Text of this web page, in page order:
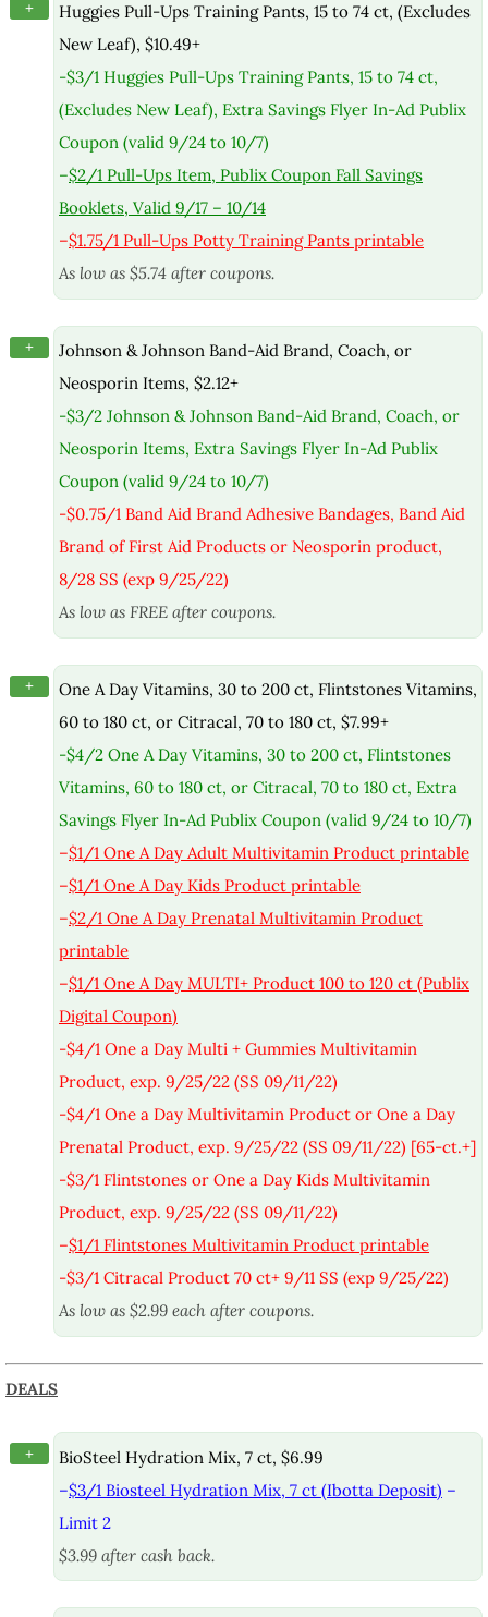
+
Huggies Pull-Ups Training Pants, 15 to 74 ct, (Excludes
New Leaf), $10.49+
-$3/1 Huggies Pull-Ups Training Pants, 15 to 74 ct,
(Excludes New Leaf), Extra Savings Flyer In-Ad Publix
Coupon (valid 9/24 to 10/7)
–$2/1 Pull-Ups Item, Publix Coupon Fall Savings
Booklets, Valid 9/17 – 10/14
–$1.75/1 Pull-Ups Potty Training Pants printable
As low as $5.74 after coupons.
+
Johnson & Johnson Band-Aid Brand, Coach, or
Neosporin Items, $2.12+
-$3/2 Johnson & Johnson Band-Aid Brand, Coach, or
Neosporin Items, Extra Savings Flyer In-Ad Publix
Coupon (valid 9/24 to 10/7)
-$0.75/1 Band Aid Brand Adhesive Bandages, Band Aid
Brand of First Aid Products or Neosporin product,
8/28 SS (exp 9/25/22)
As low as FREE after coupons.
+
One A Day Vitamins, 30 to 200 ct, Flintstones Vitamins,
60 to 180 ct, or Citracal, 70 to 180 ct, $7.99+
-$4/2 One A Day Vitamins, 30 to 200 ct, Flintstones
Vitamins, 60 to 180 ct, or Citracal, 70 to 180 ct, Extra
Savings Flyer In-Ad Publix Coupon (valid 9/24 to 10/7)
–$1/1 One A Day Adult Multivitamin Product printable
–$1/1 One A Day Kids Product printable
–$2/1 One A Day Prenatal Multivitamin Product
printable
–$1/1 One A Day MULTI+ Product 100 to 120 ct (Publix
Digital Coupon)
-$4/1 One a Day Multi + Gummies Multivitamin
Product, exp. 9/25/22 (SS 09/11/22)
-$4/1 One a Day Multivitamin Product or One a Day
Prenatal Product, exp. 9/25/22 (SS 09/11/22) [65-ct.+]
-$3/1 Flintstones or One a Day Kids Multivitamin
Product, exp. 9/25/22 (SS 09/11/22)
–$1/1 Flintstones Multivitamin Product printable
-$3/1 Citracal Product 70 ct+ 9/11 SS (exp 9/25/22)
As low as $2.99 each after coupons.
DEALS
+
BioSteel Hydration Mix, 7 ct, $6.99
–$3/1 Biosteel Hydration Mix, 7 ct (Ibotta Deposit) –
Limit 2
$3.99 after cash back.